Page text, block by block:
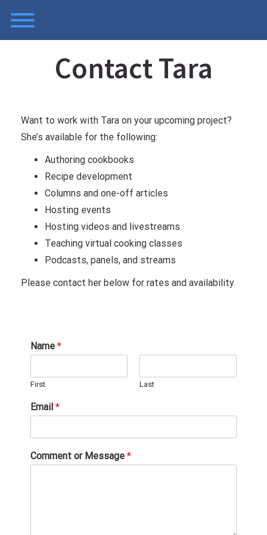
content
Contact Tara
Want to work with Tara on your upcoming project?
She’s available for the following:
Authoring cookbooks
Recipe development
Columns and one-off articles
Hosting events
Hosting videos and livestreams
Teaching virtual cooking classes
Podcasts, panels, and streams
Please contact her below for rates and availability.
Name *
First Last
Email *
Comment or Message *